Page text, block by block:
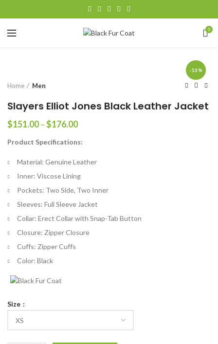
0
-53%
Home Men
Slayers Elliot Jones Black Leather Jacket
$151.00–$176.00Price
$151.00
$176.00
Product Specifications:
Material: Genuine Leather
Inner: Viscose Lining
Pockets: Two Side, Two Inner
Sleeves: Full Sleeve Jacket
Collar: Erect Collar with Snap-Tab Button
Closure: Zipper Closure
Cuffs: Zipper Cuffs
Color: Black
Size